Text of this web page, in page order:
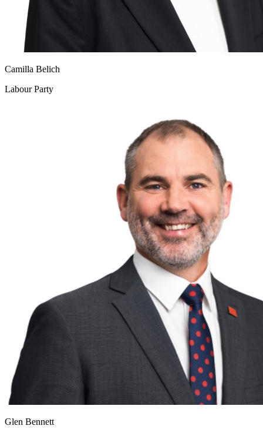
Camilla Belich
Labour Party
Glen Bennett